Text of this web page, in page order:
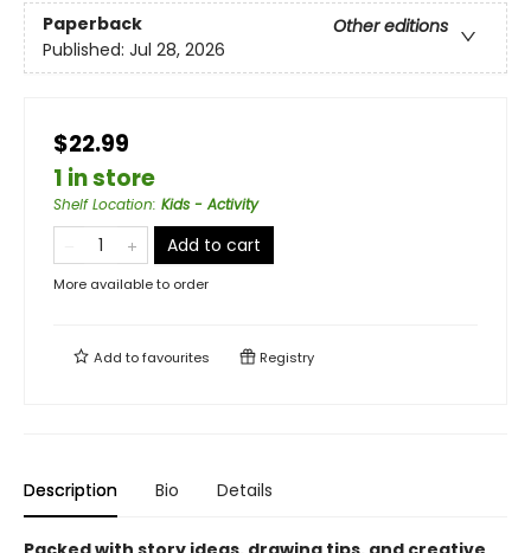
Paperback
Other editions
Published: Jul 28, 2026
$22.99
1 in store
Shelf Location: Kids - Activity
Add to cart
More available to order
Add tofavourites Registry
Description Bio Details